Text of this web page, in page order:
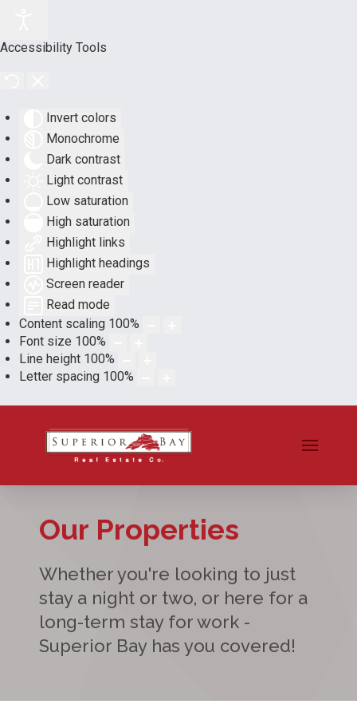
Accessibility Tools
Invert colors
Monochrome
Dark contrast
Light contrast
Low saturation
High saturation
Highlight links
Highlight headings
Screen reader
Read mode
Content scaling 100%
Font size 100%
Line height 100%
Letter spacing 100%
Our Properties
Whether you're looking to just
stay a night or two, or here for a
long-term stay for work -
Superior Bay has you covered!